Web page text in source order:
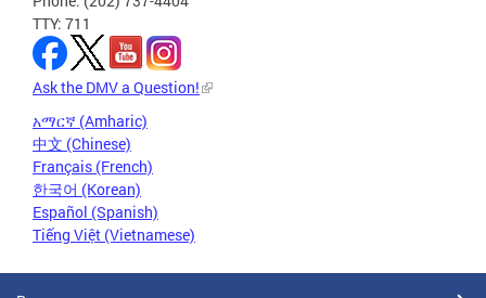
TTY: 711
Ask the DMV a Question!
አማርኛ (Amharic)
中文 (Chinese)
Français (French)
한국어 (Korean)
Español (Spanish)
Tiếng Việt (Vietnamese)